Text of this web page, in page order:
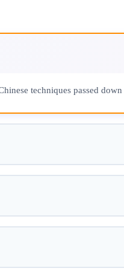
techniques passed